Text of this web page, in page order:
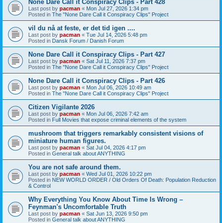
None Dare Call it Conspiracy Clips - Part 428
Last post by pacman « Mon Jul 27, 2026 1:34 pm
Posted in The "None Dare Call it Conspiracy Clips" Project
vil du nå at feste, er det tid igen ....
Last post by pacman « Tue Jul 14, 2026 5:48 pm
Posted in Dansk Forum / Danish Forum
None Dare Call it Conspiracy Clips - Part 427
Last post by pacman « Sat Jul 11, 2026 7:37 pm
Posted in The "None Dare Call it Conspiracy Clips" Project
None Dare Call it Conspiracy Clips - Part 426
Last post by pacman « Mon Jul 06, 2026 10:49 am
Posted in The "None Dare Call it Conspiracy Clips" Project
Citizen Vigilante 2026
Last post by pacman « Mon Jul 06, 2026 7:42 am
Posted in Full Movies that expose criminal elements of the system
mushroom that triggers remarkably consistent visions of
miniature human figures.
Last post by pacman « Sat Jul 04, 2026 4:17 pm
Posted in General talk about ANYTHING
You are not safe around them.
Last post by pacman « Wed Jul 01, 2026 10:22 pm
Posted in NEW WORLD ORDER / Old Orders Of Death: Population Reduction
& Control
Why Everything You Know About Time Is Wrong –
Feynman's Uncomfortable Truth
Last post by pacman « Sat Jun 13, 2026 9:50 pm
Posted in General talk about ANYTHING